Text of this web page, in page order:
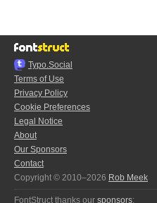
Typo.Social
Terms of Use
Privacy Policy
Cookie Preferences
Legal Notice
About
Our Sponsors
Contact
Copyright © 2010–2026 Rob Meek
FontStruct thanks our sponsors: